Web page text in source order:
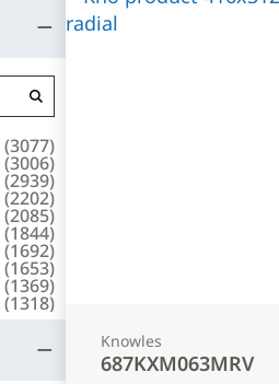
(3077)
(3006)
(2939)
(2202)
(2085)
(1844)
(1692)
(1653)
(1369)
(1318)
Knowles
687KXM063MRV